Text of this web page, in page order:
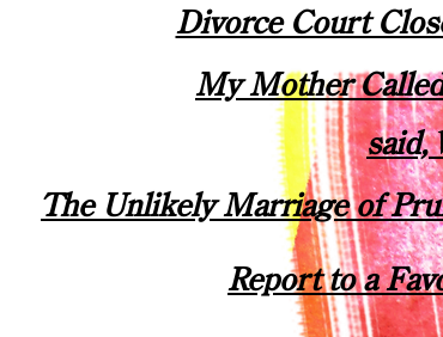
Divorce Court
My Mother
said,
The Unlikely Marriage of
Report to a